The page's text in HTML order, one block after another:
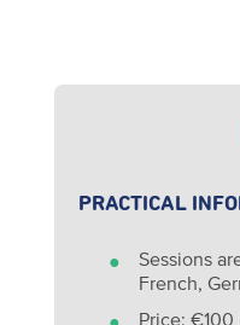
PRACTICAL
Sessions
French,
Price: €100